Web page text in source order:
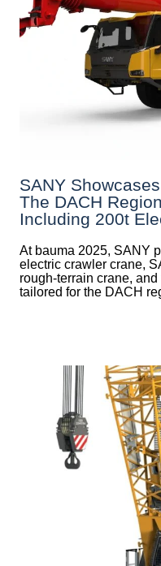
SANY
The DACH
Including 200t
At bauma 2025, SANY
electric crawler crane,
rough-terrain crane,
tailored for the DACH